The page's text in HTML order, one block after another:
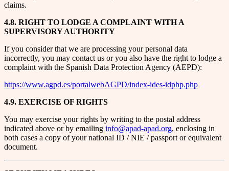
claims.
4.8. RIGHT TO LODGE A COMPLAINT WITH A
SUPERVISORY AUTHORITY
If you consider that we are processing your personal data
incorrectly, you may contact us or you also have the right to lodge a
complaint with the Spanish Data Protection Agency (AEPD):
https://www.agpd.es/portalwebAGPD/index-ides-idphp.php
4.9. EXERCISE OF RIGHTS
You may exercise your rights by writing to the postal address
indicated above or by emailing info@apad-apad.org, enclosing in
both cases a copy of your national ID / NIE / passport or equivalent
document.